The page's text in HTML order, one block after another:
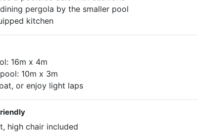
pergola by the smaller pool
kitchen
16m x 4m
10m x 3m
or enjoy light laps
high chair included